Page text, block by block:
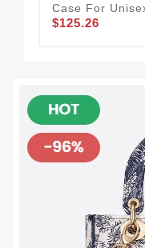
Case For
$125.26